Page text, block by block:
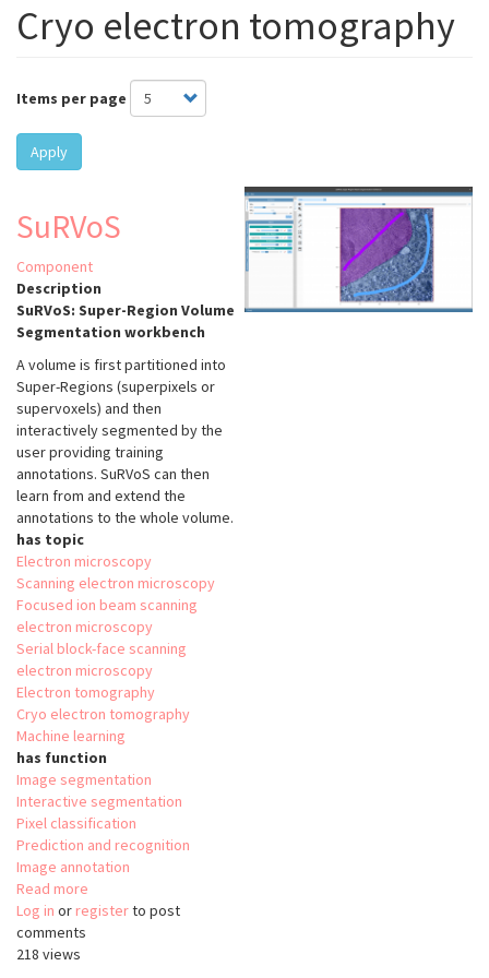
Cryo electron tomography
Items per page
Apply
SuRVoS
Component
Description
SuRVoS: Super-Region Volume
Segmentation workbench
A volume is first partitioned into
Super-Regions (superpixels or
supervoxels) and then
interactively segmented by the
user providing training
annotations. SuRVoS can then
learn from and extend the
annotations to the whole volume.
has topic
Electron microscopy
Scanning electron microscopy
Focused ion beam scanning
electron microscopy
Serial block-face scanning
electron microscopy
Electron tomography
Cryo electron tomography
Machine learning
has function
Image segmentation
Interactive segmentation
Pixel classification
Prediction and recognition
Image annotation
Read more
SuRVoS
Log in or registerto post
comments
218 views